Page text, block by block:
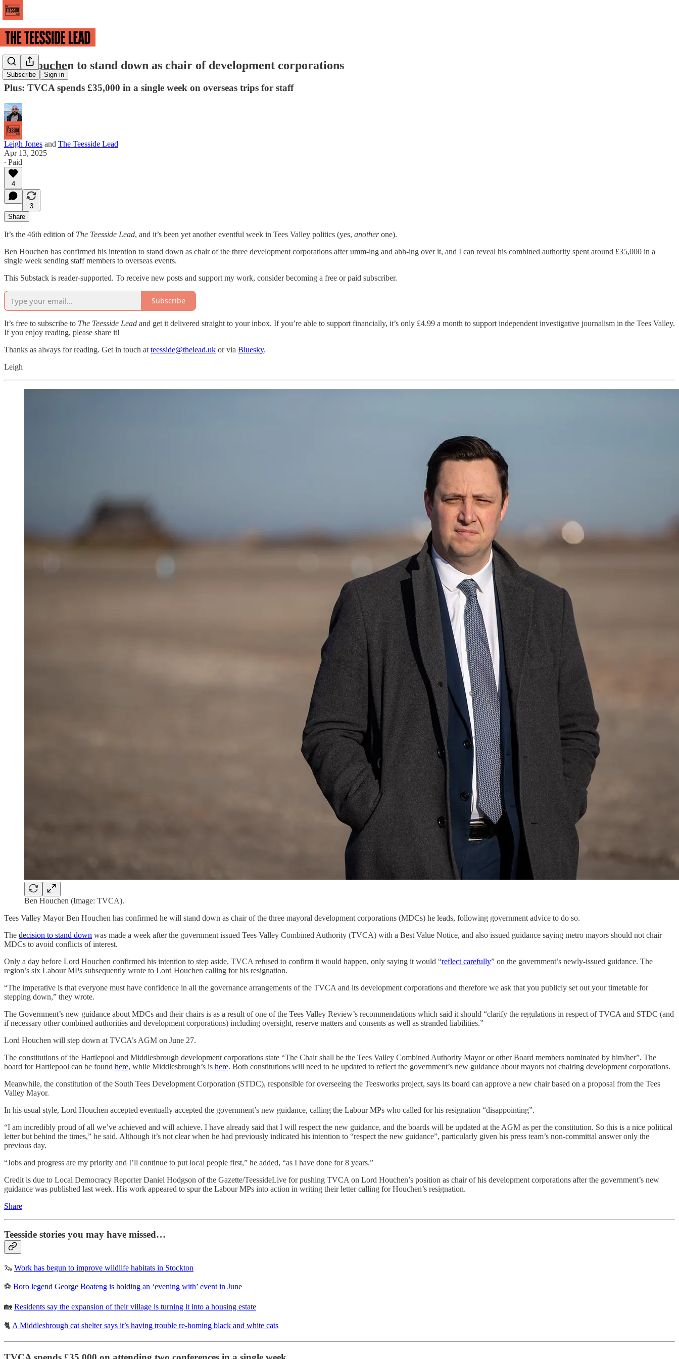
Subscribe Sign in
Ben Houchen to stand down as chair of development corporations
Plus: TVCA spends £35,000 in a single week on overseas trips for staff
Leigh Jones and The Teesside Lead
Apr 13, 2025
∙ Paid
4
3
Share
It’s the 46th edition of The Teesside Lead, and it’s been yet another eventful week in Tees Valley politics (yes, anotherone).
Ben Houchen has confirmed his intention to stand down as chair of the three development corporations after umm-ing and ahh-ing over it, and I can reveal his combined authority spent around £35,000 in a
single week sending staff members to overseas events.
This Substack is reader-supported. To receive new posts and support my work, consider becoming a free or paid subscriber.
Subscribe
It’s free to subscribe to The Teesside Lead and get it delivered straight to your inbox. If you’re able to support financially, it’s only £4.99 a month to support independent investigative journalism in the Tees Valley.
If you enjoy reading, please share it!
Thanks as always for reading. Get in touch at teesside@thelead.uk or via Bluesky.
Leigh
Ben Houchen (Image: TVCA).
Tees Valley Mayor Ben Houchen has confirmed he will stand down as chair of the three mayoral development corporations (MDCs) he leads, following government advice to do so.
The decision to stand down was made a week after the government issued Tees Valley Combined Authority (TVCA) with a Best Value Notice, and also issued guidance saying metro mayors should not chair
MDCs to avoid conflicts of interest.
Only a day before Lord Houchen confirmed his intention to step aside, TVCA refused to confirm it would happen, only saying it would “reflect carefully” on the government’s newly-issued guidance. The
region’s six Labour MPs subsequently wrote to Lord Houchen calling for his resignation.
“The imperative is that everyone must have confidence in all the governance arrangements of the TVCA and its development corporations and therefore we ask that you publicly set out your timetable for
stepping down,” they wrote.
The Government’s new guidance about MDCs and their chairs is as a result of one of the Tees Valley Review’s recommendations which said it should “clarify the regulations in respect of TVCA and STDC (and
if necessary other combined authorities and development corporations) including oversight, reserve matters and consents as well as stranded liabilities.”
Lord Houchen will step down at TVCA’s AGM on June 27.
The constitutions of the Hartlepool and Middlesbrough development corporations state “The Chair shall be the Tees Valley Combined Authority Mayor or other Board members nominated by him/her”. The
board for Hartlepool can be found here, while Middlesbrough’s is here. Both constitutions will need to be updated to reflect the government’s new guidance about mayors not chairing development corporations.
Meanwhile, the constitution of the South Tees Development Corporation (STDC), responsible for overseeing the Teesworks project, says its board can approve a new chair based on a proposal from the Tees
Valley Mayor.
In his usual style, Lord Houchen accepted eventually accepted the government’s new guidance, calling the Labour MPs who called for his resignation “disappointing”.
“I am incredibly proud of all we’ve achieved and will achieve. I have already said that I will respect the new guidance, and the boards will be updated at the AGM as per the constitution. So this is a nice political
letter but behind the times,” he said. Although it’s not clear when he had previously indicated his intention to “respect the new guidance”, particularly given his press team’s non-committal answer only the
previous day.
“Jobs and progress are my priority and I’ll continue to put local people first,” he added, “as I have done for 8 years.”
Credit is due to Local Democracy Reporter Daniel Hodgson of the Gazette/TeessideLive for pushing TVCA on Lord Houchen’s position as chair of his development corporations after the government’s new
guidance was published last week. His work appeared to spur the Labour MPs into action in writing their letter calling for Houchen’s resignation.
Share
Teesside stories you may have missed…
🦦 Work has begun to improve wildlife habitats in Stockton
⚽ Boro legend George Boateng is holding an ‘evening with’ event in June
🏡 Residents say the expansion of their village is turning it into a housing estate
🐈 A Middlesbrough cat shelter says it’s having trouble re-homing black and white cats